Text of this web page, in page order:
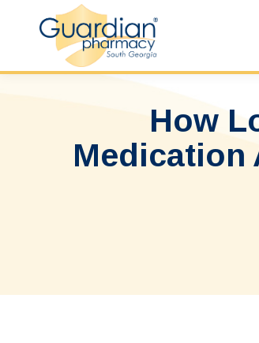
How
Medication